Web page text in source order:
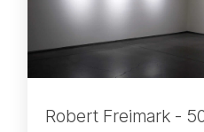
Robert Freimark -